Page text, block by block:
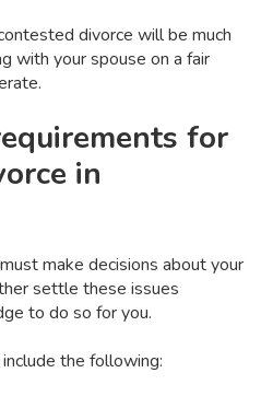
divorce will be much
with your spouse on a fair
for
in
make decisions about your
settle these issues
to do so for you.
the following: